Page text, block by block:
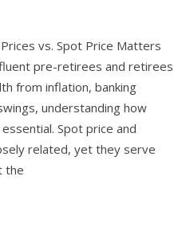
vs. Spot Price Matters
pre-retirees and retirees
from inflation, banking
understanding how
Spot price and
related, yet they serve
the